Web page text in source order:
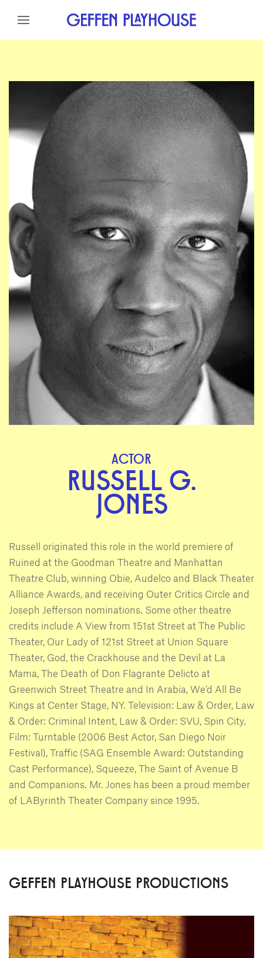
Skip to content
ACTOR
RUSSELL G.
JONES
Russell originated this role in the world premiere of
Ruined at the Goodman Theatre and Manhattan
Theatre Club, winning Obie, Audelco and Black Theater
Alliance Awards, and receiving Outer Critics Circle and
Joseph Jefferson nominations. Some other theatre
credits include A View from 151st Street at The Public
Theater, Our Lady of 121st Street at Union Square
Theater, God, the Crackhouse and the Devil at La
Mama, The Death of Don Flagrante Delicto at
Greenwich Street Theatre and In Arabia, We’d All Be
Kings at Center Stage, NY. Television: Law & Order, Law
& Order: Criminal Intent, Law & Order: SVU, Spin City.
Film: Turntable (2006 Best Actor, San Diego Noir
Festival), Traffic (SAG Ensemble Award: Outstanding
Cast Performance), Squeeze, The Saint of Avenue B
and Companions. Mr. Jones has been a proud member
of LAByrinth Theater Company since 1995.
GEFFEN PLAYHOUSE PRODUCTIONS